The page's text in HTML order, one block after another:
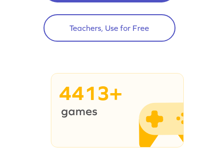
Teachers, Use for Free
4413+